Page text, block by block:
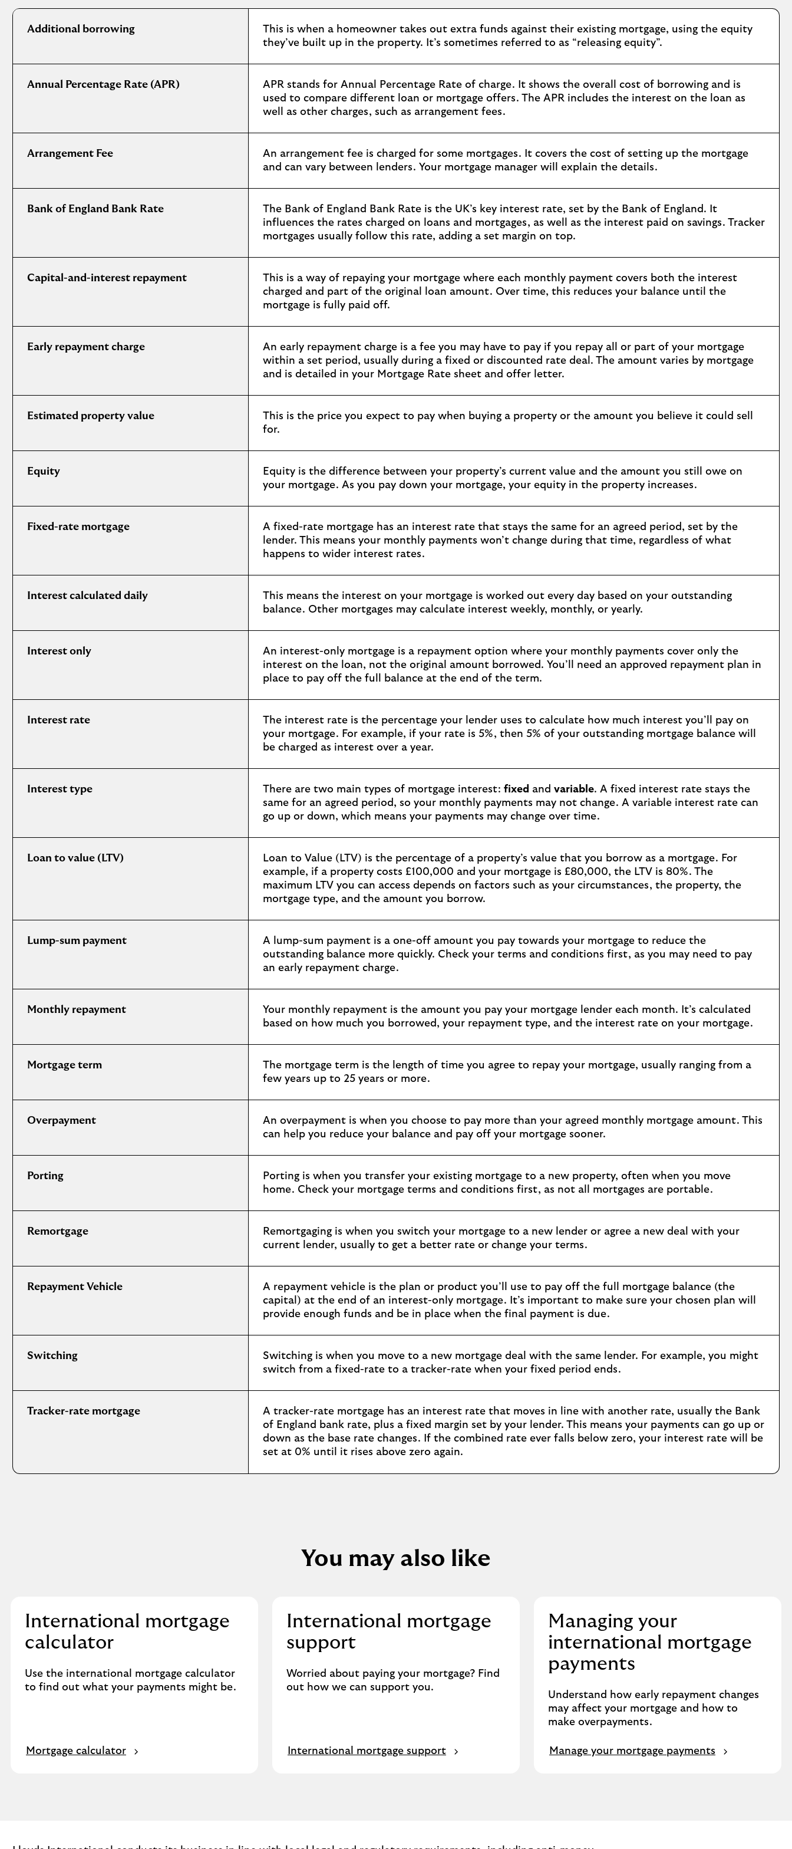
International
mortgage
Additional borrowing
This is when a homeowner takes out extra funds against their existing mortgage, using the equity
they’ve built up in the property. It’s sometimes referred to as “releasing equity”.
Annual Percentage Rate (APR)
APR stands for Annual Percentage Rate of charge. It shows the overall cost of borrowing and is
used to compare different loan or mortgage offers. The APR includes the interest on the loan as
well as other charges, such as arrangement fees.
Arrangement Fee
An arrangement fee is charged for some mortgages. It covers the cost of setting up the mortgage
and can vary between lenders. Your mortgage manager will explain the details.
Bank of England Bank Rate
The Bank of England Bank Rate is the UK’s key interest rate, set by the Bank of England. It
influences the rates charged on loans and mortgages, as well as the interest paid on savings. Tracker
mortgages usually follow this rate, adding a set margin on top.
Capital-and-interest repayment
This is a way of repaying your mortgage where each monthly payment covers both the interest
charged and part of the original loan amount. Over time, this reduces your balance until the
mortgage is fully paid off.
Early repayment charge
An early repayment charge is a fee you may have to pay if you repay all or part of your mortgage
within a set period, usually during a fixed or discounted rate deal. The amount varies by mortgage
and is detailed in your Mortgage Rate sheet and offer letter.
Estimated property value
This is the price you expect to pay when buying a property or the amount you believe it could sell
for.
Equity
Equity is the difference between your property’s current value and the amount you still owe on
your mortgage. As you pay down your mortgage, your equity in the property increases.
Fixed-rate mortgage
A fixed-rate mortgage has an interest rate that stays the same for an agreed period, set by the
lender. This means your monthly payments won’t change during that time, regardless of what
happens to wider interest rates.
Interest calculated daily
This means the interest on your mortgage is worked out every day based on your outstanding
balance. Other mortgages may calculate interest weekly, monthly, or yearly.
Interest only
An interest-only mortgage is a repayment option where your monthly payments cover only the
interest on the loan, not the original amount borrowed. You’ll need an approved repayment plan in
place to pay off the full balance at the end of the term.
Interest rate
The interest rate is the percentage your lender uses to calculate how much interest you’ll pay on
your mortgage. For example, if your rate is 5%, then 5% of your outstanding mortgage balance will
be charged as interest over a year.
Interest type There are two main types of mortgage interest: fixed and variable. A fixed interest rate stays the
same for an agreed period, so your monthly payments may not change. A variable interest rate can
go up or down, which means your payments may change over time.
Loan to value (LTV)
Loan to Value (LTV) is the percentage of a property’s value that you borrow as a mortgage. For
example, if a property costs £100,000 and your mortgage is £80,000, the LTV is 80%. The
maximum LTV you can access depends on factors such as your circumstances, the property, the
mortgage type, and the amount you borrow.
Lump-sum payment
A lump-sum payment is a one-off amount you pay towards your mortgage to reduce the
outstanding balance more quickly. Check your terms and conditions first, as you may need to pay
an early repayment charge.
Monthly repayment
Your monthly repayment is the amount you pay your mortgage lender each month. It’s calculated
based on how much you borrowed, your repayment type, and the interest rate on your mortgage.
Mortgage term
The mortgage term is the length of time you agree to repay your mortgage, usually ranging from a
few years up to 25 years or more.
Overpayment
An overpayment is when you choose to pay more than your agreed monthly mortgage amount. This
can help you reduce your balance and pay off your mortgage sooner.
Porting
Porting is when you transfer your existing mortgage to a new property, often when you move
home. Check your mortgage terms and conditions first, as not all mortgages are portable.
Remortgage
Remortgaging is when you switch your mortgage to a new lender or agree a new deal with your
current lender, usually to get a better rate or change your terms.
Repayment Vehicle
A repayment vehicle is the plan or product you’ll use to pay off the full mortgage balance (the
capital) at the end of an interest-only mortgage. It’s important to make sure your chosen plan will
provide enough funds and be in place when the final payment is due.
Switching
Switching is when you move to a new mortgage deal with the same lender. For example, you might
switch from a fixed-rate to a tracker-rate when your fixed period ends.
Tracker-rate mortgage
A tracker-rate mortgage has an interest rate that moves in line with another rate, usually the Bank
of England bank rate, plus a fixed margin set by your lender. This means your payments can go up or
down as the base rate changes. If the combined rate ever falls below zero, your interest rate will be
set at 0% until it rises above zero again.
You may also like
International mortgage
calculator
Use the international mortgage calculator
to find out what your payments might be.
Mortgage calculator
International mortgage
support
Worried about paying your mortgage? Find
out how we can support you.
International mortgage support
Managing your
international mortgage
payments
Understand how early repayment changes
may affect your mortgage and how to
make overpayments.
Manage your mortgage payments